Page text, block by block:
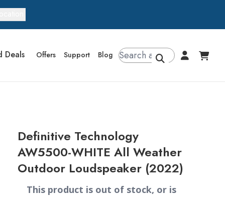
Deals Offers Support Blog
Definitive Technology
AW5500-WHITE All Weather
Outdoor Loudspeaker (2022)
This product is out of stock, or is